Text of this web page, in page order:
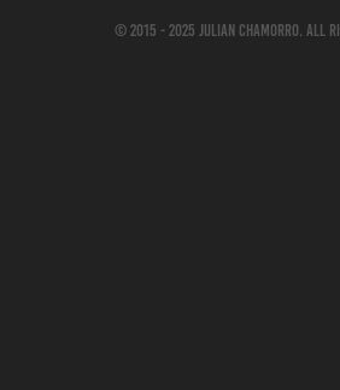
© 2015 - 2025 Julian Chamorro. All